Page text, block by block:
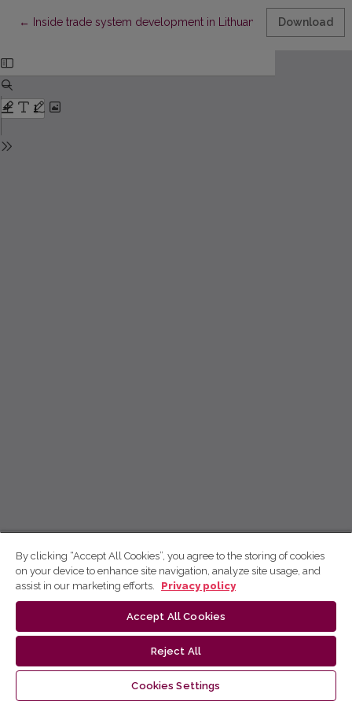
← Return to Article Details
Inside trade system development in Lithuanian province in
Download
By clicking “Accept All Cookies”, you agree to the storing of cookies
on your device to enhance site navigation, analyze site usage, and
assist in our marketing efforts.
Privacy policy
Accept All Cookies
Reject All
Cookies Settings